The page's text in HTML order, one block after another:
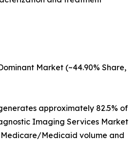
Market (~44.90% Share,
approximately 82.5% of
Imaging Services Market
Medicaid volume and